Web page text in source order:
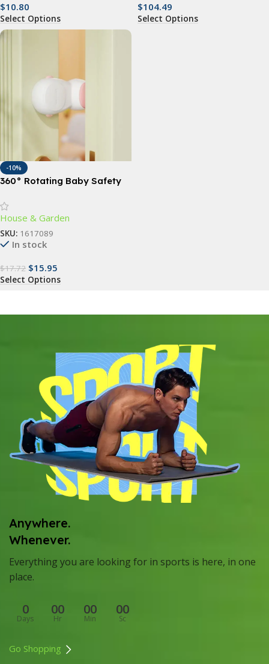
$10.80
Select Options
$104.49
Select Options
-10%
360° Rotating Baby Safety
Guard for Child & Pet Safety
House & Garden
SKU: 1617089
In stock
$17.72 $15.95
Select Options
Anywhere.
Whenever.
Everything you are looking for in sports is here, in one
place.
0
Days
00
Hr
00
Min
00
Sc
Go Shopping